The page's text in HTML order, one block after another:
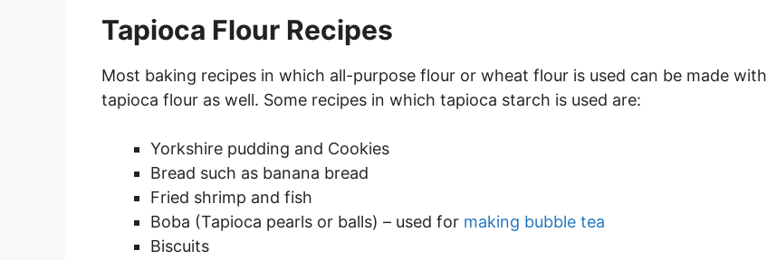
Tapioca Flour Recipes
Most baking recipes in which all-purpose flour or wheat flour is used can be made with
tapioca flour as well. Some recipes in which tapioca starch is used are:
Yorkshire pudding and Cookies
Bread such as banana bread
Fried shrimp and fish
Boba (Tapioca pearls or balls) – used for making bubble tea
Biscuits